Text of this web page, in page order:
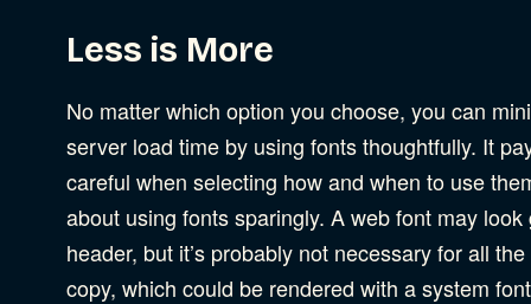
Less is More
No matter which option you choose, you can
server load time by using fonts thoughtfully. It
careful when selecting how and when to use
about using fonts sparingly. A web font may look
header, but it’s probably not necessary for all
copy, which could be rendered with a system